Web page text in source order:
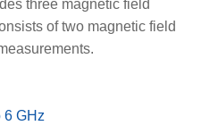
three magnetic field
of two magnetic field
6 GHz